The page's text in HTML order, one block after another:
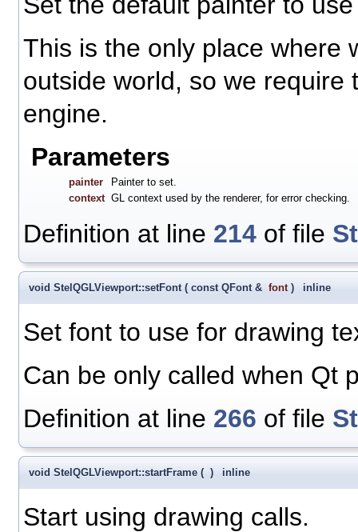
This is the only place where
outside world, so we require
engine.
Parameters
painter
Painter to set.
context GL context used by the renderer, for error checking.
Definition at line 214 of file
void StelQGLViewport::setFont ( const QFont & font ) inline
Set font to use for drawing
Can be only called when Qt
Definition at line 266 of file
void StelQGLViewport::startFrame ( ) inline
Start using drawing calls.